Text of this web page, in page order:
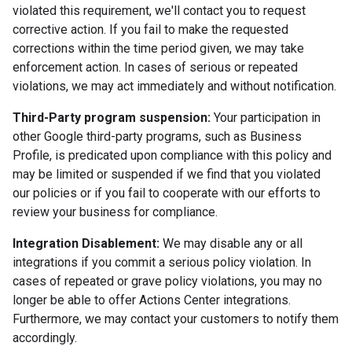
violated this requirement, we'll contact you to request
corrective action. If you fail to make the requested
corrections within the time period given, we may take
enforcement action. In cases of serious or repeated
violations, we may act immediately and without notification.
Third-Party program suspension: Your participation in
other Google third-party programs, such as Business
Profile, is predicated upon compliance with this policy and
may be limited or suspended if we find that you violated
our policies or if you fail to cooperate with our efforts to
review your business for compliance.
Integration Disablement: We may disable any or all
integrations if you commit a serious policy violation. In
cases of repeated or grave policy violations, you may no
longer be able to offer Actions Center integrations.
Furthermore, we may contact your customers to notify them
accordingly.